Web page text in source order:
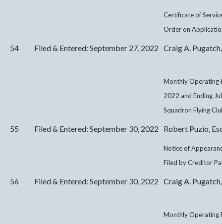
Certificate of
Order on
54 Filed & Entered: September 27, 2022 Craig A.
Monthly Operating
2022 and Ending
Squadron Flying
55 Filed & Entered: September 30, 2022 Robert Puzio,
Notice of
Filed by Creditor
56 Filed & Entered: September 30, 2022 Craig A.
Monthly Operating